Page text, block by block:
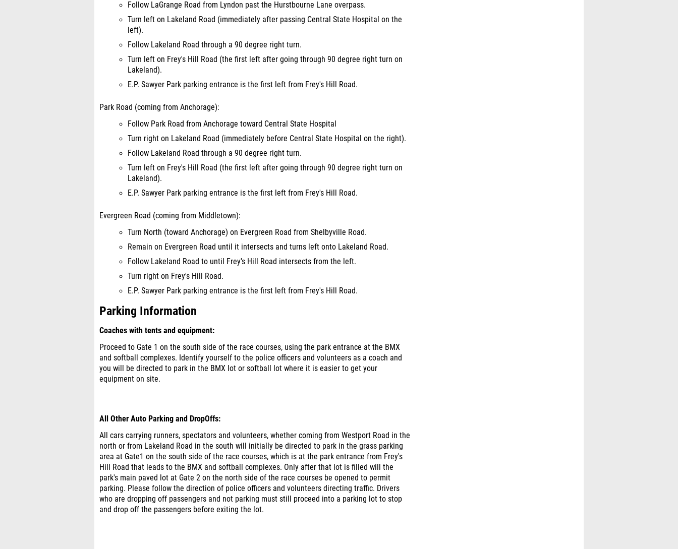
Follow LaGrange Road from Lyndon past the Hurstbourne Lane overpass.
Turn left on Lakeland Road (immediately after passing Central State Hospital on the
left).
Follow Lakeland Road through a 90 degree right turn.
Turn left on Frey's Hill Road (the first left after going through 90 degree right turn on
Lakeland).
E.P. Sawyer Park parking entrance is the first left from Frey's Hill Road.
Park Road (coming from Anchorage):
Follow Park Road from Anchorage toward Central State Hospital
Turn right on Lakeland Road (immediately before Central State Hospital on the right).
Follow Lakeland Road through a 90 degree right turn.
Turn left on Frey's Hill Road (the first left after going through 90 degree right turn on
Lakeland).
E.P. Sawyer Park parking entrance is the first left from Frey's Hill Road.
Evergreen Road (coming from Middletown):
Turn North (toward Anchorage) on Evergreen Road from Shelbyville Road.
Remain on Evergreen Road until it intersects and turns left onto Lakeland Road.
Follow Lakeland Road to until Frey's Hill Road intersects from the left.
Turn right on Frey's Hill Road.
E.P. Sawyer Park parking entrance is the first left from Frey's Hill Road.
Parking Information
Coaches with tents and equipment:
Proceed to Gate 1 on the south side of the race courses, using the park entrance at the BMX
and softball complexes. Identify yourself to the police officers and volunteers as a coach and
you will be directed to park in the BMX lot or softball lot where it is easier to get your
equipment on site.
All Other Auto Parking and DropOffs:
All cars carrying runners, spectators and volunteers, whether coming from Westport Road in the
north or from Lakeland Road in the south will initially be directed to park in the grass parking
area at Gate1 on the south side of the race courses, which is at the park entrance from Frey's
Hill Road that leads to the BMX and softball complexes. Only after that lot is filled will the
park's main paved lot at Gate 2 on the north side of the race courses be opened to permit
parking. Please follow the direction of police officers and volunteers directing traffic. Drivers
who are dropping off passengers and not parking must still proceed into a parking lot to stop
and drop off the passengers before exiting the lot.